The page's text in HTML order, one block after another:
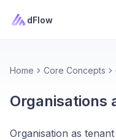
dFlow
Home Core Concepts
Organisations
Organisation as